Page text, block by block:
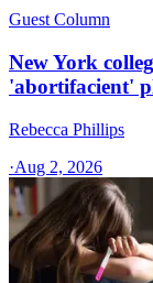
Guest Column
New York
'abortifacient'
Rebecca Phillips
·Aug 2, 2026